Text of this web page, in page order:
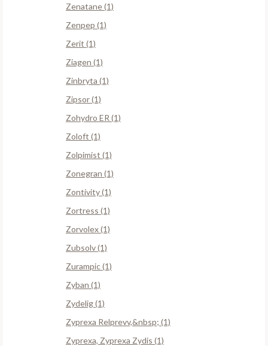
Zenatane (1)
Zenpep (1)
Zerit (1)
Ziagen (1)
Zinbryta (1)
Zipsor (1)
Zohydro ER (1)
Zoloft (1)
Zolpimist (1)
Zonegran (1)
Zontivity (1)
Zortress (1)
Zorvolex (1)
Zubsolv (1)
Zurampic (1)
Zyban (1)
Zydelig (1)
Zyprexa Relprevv,&nbsp; (1)
Zyprexa, Zyprexa Zydis (1)